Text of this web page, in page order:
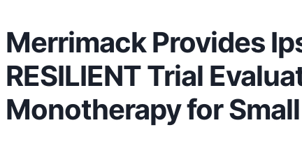
Merrimack Provides
RESILIENT Trial
Monotherapy for